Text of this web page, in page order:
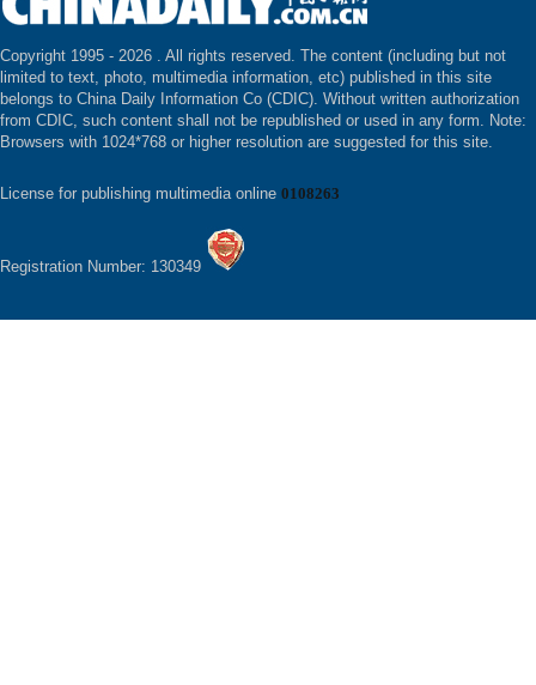
Copyright 1995 - 2026 . All rights reserved. The content (including but not
limited to text, photo, multimedia information, etc) published in this site
belongs to China Daily Information Co (CDIC). Without written authorization
from CDIC, such content shall not be republished or used in any form. Note:
Browsers with 1024*768 or higher resolution are suggested for this site.
License for publishing multimedia online 0108263
Registration Number: 130349